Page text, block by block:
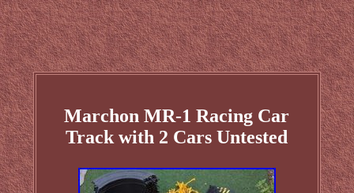
Marchon MR-1 Racing Car
Track with 2 Cars Untested